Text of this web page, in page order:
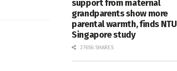
support from maternal
grandparents show more
parental warmth, finds NTU
Singapore study
27656 SHARES